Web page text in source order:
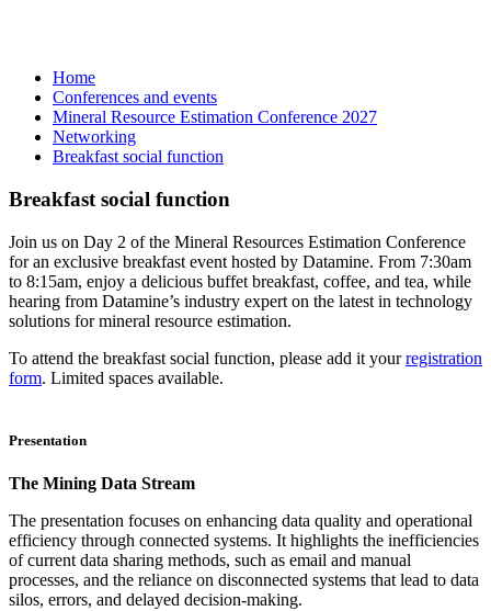
Home
Conferences and events
Mineral Resource Estimation Conference 2027
Networking
Breakfast social function
Breakfast social function
Join us on Day 2 of the Mineral Resources Estimation Conference
for an exclusive breakfast event hosted by Datamine. From 7:30am
to 8:15am, enjoy a delicious buffet breakfast, coffee, and tea, while
hearing from Datamine’s industry expert on the latest in technology
solutions for mineral resource estimation.
To attend the breakfast social function, please add it yourregistration
form. Limited spaces available.
Presentation
The Mining Data Stream
The presentation focuses on enhancing data quality and operational
efficiency through connected systems. It highlights the inefficiencies
of current data sharing methods, such as email and manual
processes, and the reliance on disconnected systems that lead to data
silos, errors, and delayed decision-making.